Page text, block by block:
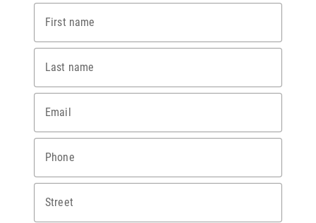
First name
Last name
Email
Phone
Street